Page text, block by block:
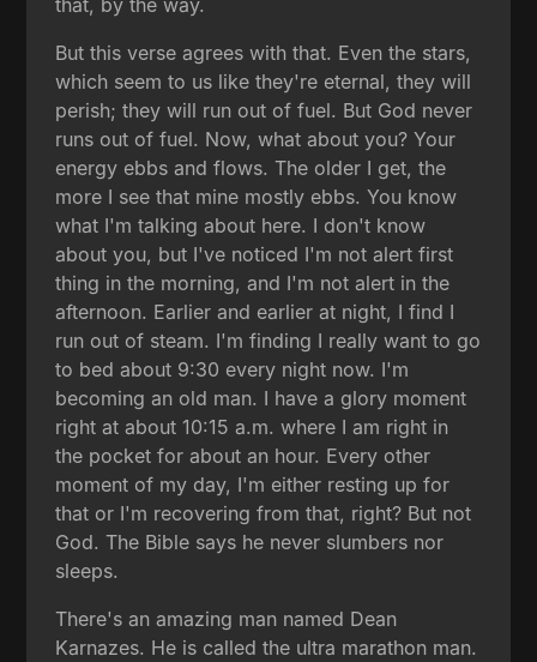
But this verse agrees with that. Even the stars,
which seem to us like they're eternal, they will
perish; they will run out of fuel. But God never
runs out of fuel. Now, what about you? Your
energy ebbs and flows. The older I get, the
more I see that mine mostly ebbs. You know
what I'm talking about here. I don't know
about you, but I've noticed I'm not alert first
thing in the morning, and I'm not alert in the
afternoon. Earlier and earlier at night, I find I
run out of steam. I'm finding I really want to go
to bed about 9:30 every night now. I'm
becoming an old man. I have a glory moment
right at about 10:15 a.m. where I am right in
the pocket for about an hour. Every other
moment of my day, I'm either resting up for
that or I'm recovering from that, right? But not
God. The Bible says he never slumbers nor
sleeps.
There's an amazing man named Dean
Karnazes. He is called the ultra marathon man.